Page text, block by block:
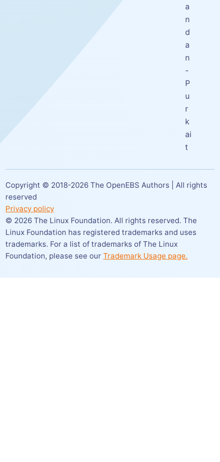
a
n
d
a
n
-
P
u
r
k
ai
t
Copyright © 2018-2026 The OpenEBS Authors | All rights
reserved
Privacy policy
© 2026 The Linux Foundation. All rights reserved. The
Linux Foundation has registered trademarks and uses
trademarks. For a list of trademarks of The Linux
Foundation, please see our Trademark Usage page.